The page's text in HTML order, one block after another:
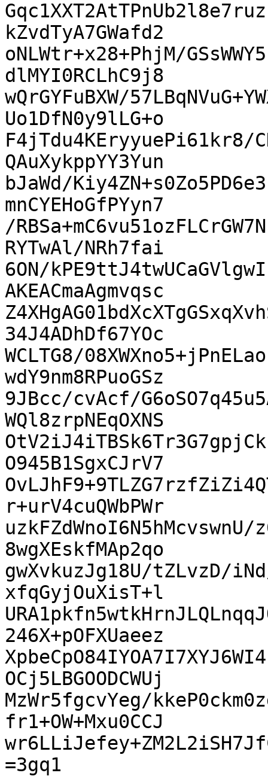
kZvdTyA7GWafd2
oNLWtr+x28+PhjM/
dlMYI0RCLhC9j8
wQrGYFuBXW/
Uo1DfN0y9lLG+o
F4jTdu4KEryyuePi61kr8/
QAuXykppYY3Yun
bJaWd/
mnCYEHoGfPYyn7
/
RYTwAl/NRh7fai
6ON/
AKEACmaAgmvqsc
34J4ADhDf67YOc
WCLTG8/
wdY9nm8RPuoGSz
9JBcc/cvAcf/
WQl8zrpNEqOXNS
O945B1SgxCJrV7
r+urV4cuQWbPWr
8wgXEskfMAp2qo
gwXvkuzJg18U/tZLvzD/
xfqGyjOuXisT+l
246X+pOFXUaeez
OCj5LBGOODCWUj
MzWr5fgcvYeg/
fr1+OW+Mxu0CCJ
=3gq1